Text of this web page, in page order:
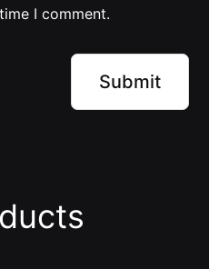
I comment.